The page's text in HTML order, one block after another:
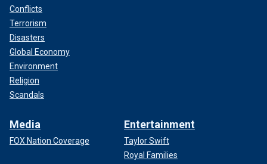
Conflicts
Terrorism
Disasters
Global Economy
Environment
Religion
Scandals
Media
FOX Nation Coverage
Entertainment
Taylor Swift
Royal Families